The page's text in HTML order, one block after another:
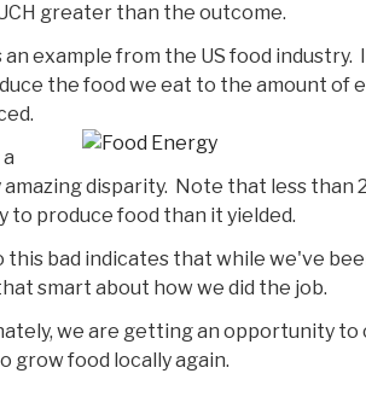
greater than the outcome.
an example from the US food
the food we eat to the amount of
disparity. Note that less than
to produce food than it yielded.
this bad indicates that while we've
smart about how we did the job.
we are getting an opportunity
grow food locally again.